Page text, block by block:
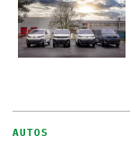
AUTOS